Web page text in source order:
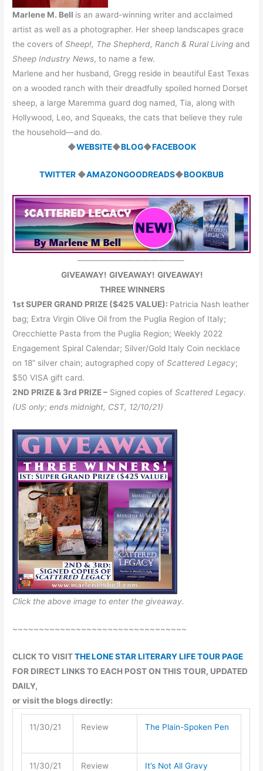
Marlene M. Bell is an award-winning writer and acclaimed
artist as well as a photographer. Her sheep landscapes grace
the covers ofSheep!, The Shepherd, Ranch & Rural Living and
Sheep Industry News, to name a few.
Marlene and her husband, Gregg reside in beautiful East Texas
on a wooded ranch with their dreadfully spoiled horned Dorset
sheep, a large Maremma guard dog named, Tia, along with
Hollywood, Leo, and Squeaks, the cats that believe they rule
the household—and do.
◆WEBSITE◆BLOG◆FACEBOOK
TWITTER ◆AMAZONGOODREADS◆BOOKBUB
—————————————
GIVEAWAY! GIVEAWAY! GIVEAWAY!
THREE WINNERS
1st SUPER GRAND PRIZE ($425 VALUE): Patricia Nash leather
bag; Extra Virgin Olive Oil from the Puglia Region of Italy;
Orecchiette Pasta from the Puglia Region; Weekly 2022
Engagement Spiral Calendar; Silver/Gold Italy Coin necklace
on 18” silver chain; autographed copy ofScattered Legacy;
$50 VISA gift card.
2ND PRIZE & 3rd PRIZE – Signed copies ofScattered Legacy.
(US only; ends midnight, CST, 12/10/21)
Click the above image to enter the giveaway.
~~~~~~~~~~~~~~~~~~~~~~~~~~~~~~~~~
CLICK TO VISITTHE LONE STAR LITERARY LIFE TOUR PAGE
FOR DIRECT LINKS TO EACH POST ON THIS TOUR, UPDATED
DAILY,
or visit the blogs directly:
11/30/21 Review The Plain-Spoken Pen
11/30/21 Review It’s Not All Gravy